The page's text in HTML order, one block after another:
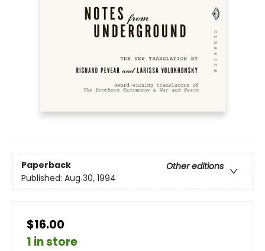
Paperback
Other editions
Published: Aug 30, 1994
$16.00
1 in store